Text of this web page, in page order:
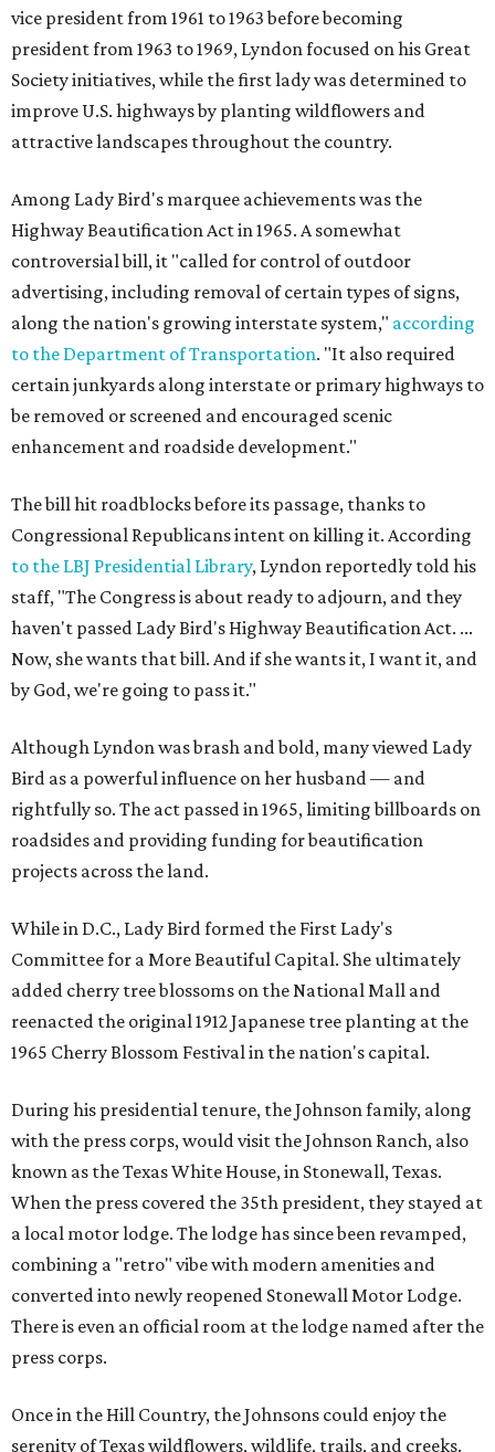
vice president from 1961 to 1963 before becoming
president from 1963 to 1969, Lyndon focused on his Great
Society initiatives, while the first lady was determined to
improve U.S. highways by planting wildflowers and
attractive landscapes throughout the country.
Among Lady Bird's marquee achievements was the
Highway Beautification Act in 1965. A somewhat
controversial bill, it "called for control of outdoor
advertising, including removal of certain types of signs,
along the nation's growing interstate system," according
to the Department of Transportation. "It also required
certain junkyards along interstate or primary highways to
be removed or screened and encouraged scenic
enhancement and roadside development."
The bill hit roadblocks before its passage, thanks to
Congressional Republicans intent on killing it. According
to the LBJ Presidential Library, Lyndon reportedly told his
staff, "The Congress is about ready to adjourn, and they
haven't passed Lady Bird's Highway Beautification Act. ...
Now, she wants that bill. And if she wants it, I want it, and
by God, we're going to pass it."
Although Lyndon was brash and bold, many viewed Lady
Bird as a powerful influence on her husband — and
rightfully so. The act passed in 1965, limiting billboards on
roadsides and providing funding for beautification
projects across the land.
While in D.C., Lady Bird formed the First Lady's
Committee for a More Beautiful Capital. She ultimately
added cherry tree blossoms on the National Mall and
reenacted the original 1912 Japanese tree planting at the
1965 Cherry Blossom Festival in the nation's capital.
During his presidential tenure, the Johnson family, along
with the press corps, would visit the Johnson Ranch, also
known as the Texas White House, in Stonewall, Texas.
When the press covered the 35th president, they stayed at
a local motor lodge. The lodge has since been revamped,
combining a "retro" vibe with modern amenities and
converted into newly reopened Stonewall Motor Lodge.
There is even an official room at the lodge named after the
press corps.
Once in the Hill Country, the Johnsons could enjoy the
serenity of Texas wildflowers, wildlife, trails, and creeks.